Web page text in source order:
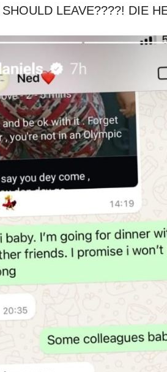
LEAVE????! DIE